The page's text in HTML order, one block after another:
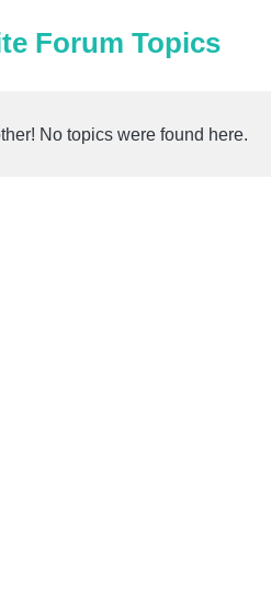
Forum Topics
No topics were found here.